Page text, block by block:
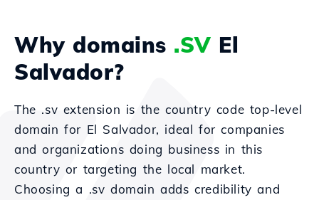
Why domains .SV El
Salvador?
The .sv extension is the country code top-level
domain for El Salvador, ideal for companies
and organizations doing business in this
country or targeting the local market.
Choosing a .sv domain adds credibility and